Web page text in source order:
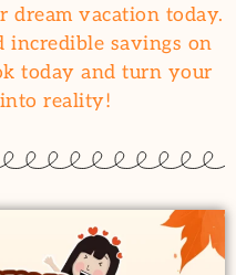
dream vacation today.
incredible savings on
today and turn your
reality!